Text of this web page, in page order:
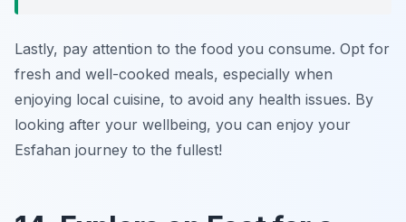
Lastly, pay attention to the food you consume. Opt for
fresh and well-cooked meals, especially when
enjoying local cuisine, to avoid any health issues. By
looking after your wellbeing, you can enjoy your
Esfahan journey to the fullest!